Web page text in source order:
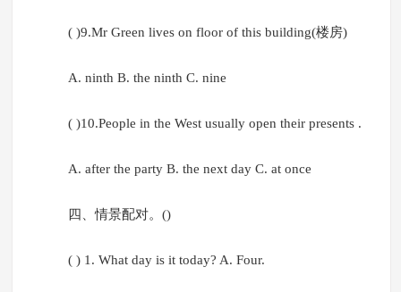
( )9.Mr Green lives on floor of this building(楼房)
A. ninth B. the ninth C. nine
( )10.People in the West usually open their presents .
A. after the party B. the next day C. at once
四、情景配对。()
( ) 1. What day is it today? A. Four.